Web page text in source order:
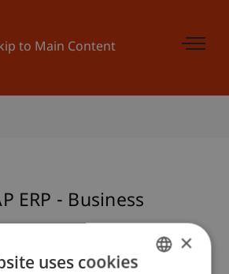
to Main Content
ERP - Business
×
uses cookies